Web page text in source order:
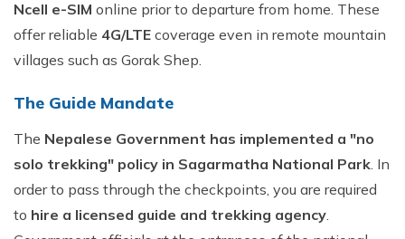
Ncell e-SIM online prior to departure from home. These
offer reliable 4G/LTE coverage even in remote mountain
villages such as Gorak Shep.
The Guide Mandate
The Nepalese Government has implemented a "no
solo trekking" policy in Sagarmatha National Park. In
order to pass through the checkpoints, you are required
to hire a licensed guide and trekking agency.